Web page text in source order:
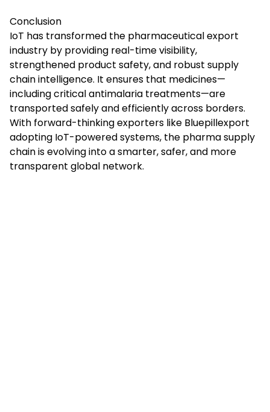
Conclusion
IoT has transformed the pharmaceutical export
industry by providing real-time visibility,
strengthened product safety, and robust supply
chain intelligence. It ensures that medicines—
including critical antimalaria treatments—are
transported safely and efficiently across borders.
With forward-thinking exporters like Bluepillexport
adopting IoT-powered systems, the pharma supply
chain is evolving into a smarter, safer, and more
transparent global network.